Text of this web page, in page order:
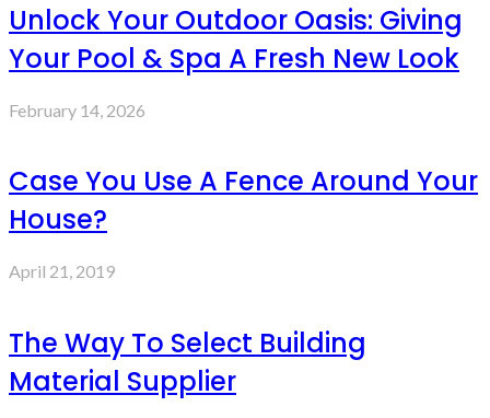
Unlock Your Outdoor Oasis: Giving
Your Pool & Spa A Fresh New Look
February 14, 2026
Case You Use A Fence Around Your
House?
April 21, 2019
The Way To Select Building
Material Supplier